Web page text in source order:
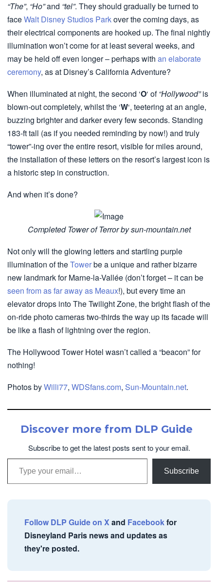
“The”, “Ho”and “tel”. They should gradually be turned to
faceWalt Disney Studios Parkover the coming days, as
their electrical components are hooked up. The final nightly
illumination won’t come for at least several weeks, and
may be held off even longer – perhaps with an elaborate
ceremony, as at Disney’s California Adventure?
When illuminated at night, the second ‘O‘ of“Hollywood”is
blown-out completely, whilst the ‘W‘, teetering at an angle,
buzzing brighter and darker every few seconds. Standing
183-ft tall (as if you needed reminding by now!) and truly
“tower”-ing over the entire resort, visible for miles around,
the installation of these letters on the resort’s largest icon is
a historic step in construction.
And when it’s done?
Completed Tower of Terror by sun-mountain.net
Not only will the glowing letters and startling purple
illumination of theTowerbe a unique and rather bizarre
new landmark for Marne-la-Vallée (don’t forget – it can be
seen from as far away as Meaux!), but every time an
elevator drops into The Twilight Zone, the bright flash of the
on-ride photo cameras two-thirds the way up its facade will
be like a flash of lightning over the region.
The Hollywood Tower Hotel wasn’t called a “beacon” for
nothing!
Photos byWilli77, WDSfans.com, Sun-Mountain.net.
Discover more from DLP Guide
Subscribe to get the latest posts sent to your email.
Type your email…
Subscribe
Follow DLP Guide on Xand Facebookfor
Disneyland Paris news and updates as
they're posted.